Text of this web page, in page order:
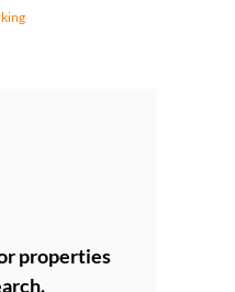
properties